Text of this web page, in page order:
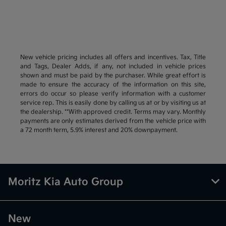
New vehicle pricing includes all offers and incentives. Tax, Title
and Tags, Dealer Adds, if any, not included in vehicle prices
shown and must be paid by the purchaser. While great effort is
made to ensure the accuracy of the information on this site,
errors do occur so please verify information with a customer
service rep. This is easily done by calling us at or by visiting us at
the dealership. **With approved credit. Terms may vary. Monthly
payments are only estimates derived from the vehicle price with
a 72 month term, 5.9% interest and 20% downpayment.
Moritz Kia Auto Group
New